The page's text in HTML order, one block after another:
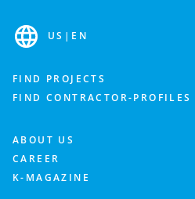
US | EN
FIND PROJECTS
FIND CONTRACTOR-PROFILES
ABOUT US
CAREER
K-MAGAZINE